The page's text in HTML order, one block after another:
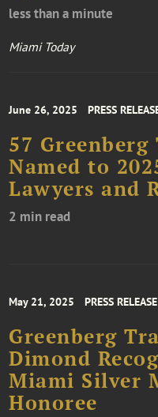
less than a minute
Miami Today
June 26, 2025 PRESS
57
Named to
Lawyers and
2 min read
May 21, 2025 PRESS RELEASE
Greenberg
Dimond
Miami Silver
Honoree